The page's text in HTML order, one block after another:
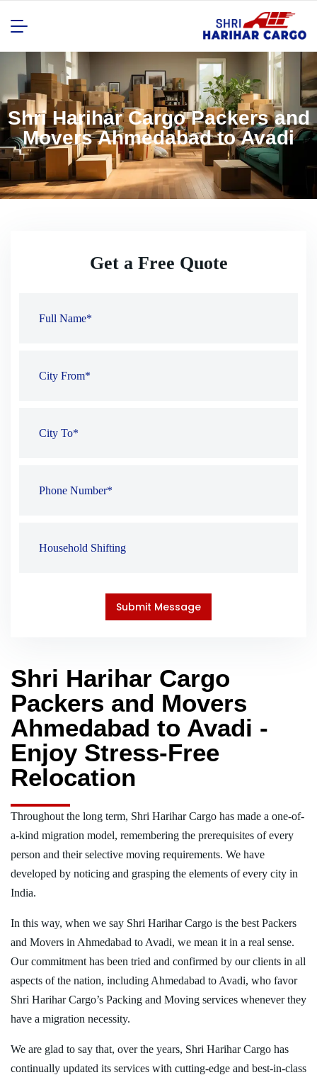
Shri Harihar Cargo Packers and
Movers Ahmedabad to Avadi
Shri Harihar Cargo
Packers and Movers
Ahmedabad to Avadi -
Enjoy Stress-Free
Relocation
Throughout the long term, Shri Harihar Cargo has made a one-of-
a-kind migration model, remembering the prerequisites of every
person and their selective moving requirements. We have
developed by noticing and grasping the elements of every city in
India.
In this way, when we say Shri Harihar Cargo is the best Packers
and Movers in Ahmedabad to Avadi, we mean it in a real sense.
Our commitment has been tried and confirmed by our clients in all
aspects of the nation, including Ahmedabad to Avadi, who favor
Shri Harihar Cargo’s Packing and Moving services whenever they
have a migration necessity.
We are glad to say that, over the years, Shri Harihar Cargo has
continually updated its services with cutting-edge and best-in-class
Get a Free Quote